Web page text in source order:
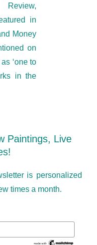
in
Money
on
‘one to
in the
Paintings, Live
is personalized
times a month.